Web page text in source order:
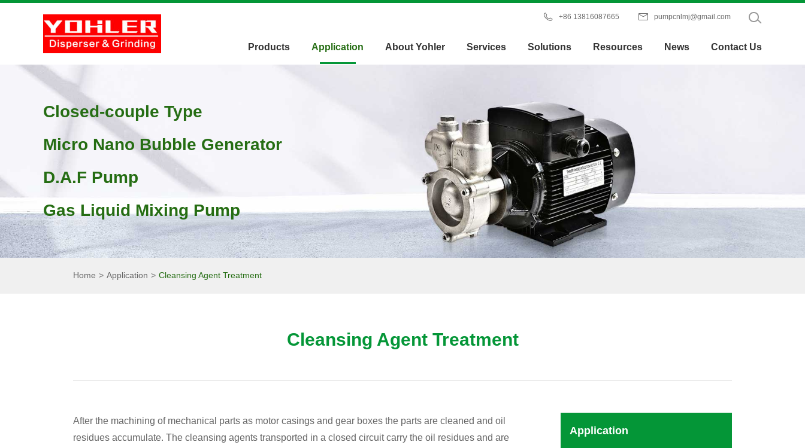
 +86 13816087665  pumpcnlmj@gmail.com
Products Application About Yohler Services Solutions Resources News Contact Us
Closed-couple Type
Micro Nano Bubble Generator
D.A.F Pump
Gas Liquid Mixing Pump
Home Application Cleansing Agent Treatment
Cleansing Agent Treatment
After the machining of mechanical parts as motor casings and gear boxes the parts are cleaned and oil
residues accumulate. The cleansing agents transported in a closed circuit carry the oil residues and are
Application